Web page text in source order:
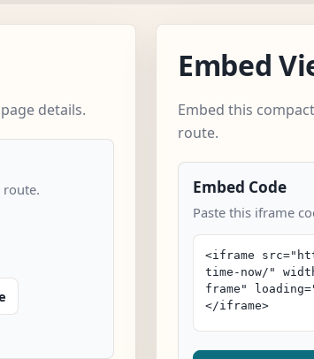
details.
route.
Embed
Embed this
route.
Embed Code
Paste this iframe